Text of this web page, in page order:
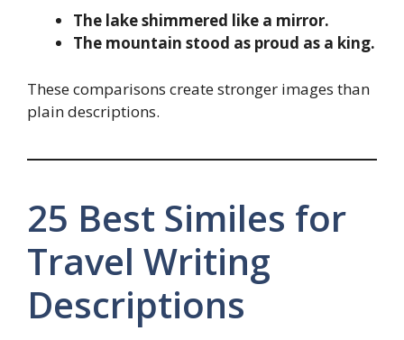
The lake shimmered like a mirror.
The mountain stood as proud as a king.
These comparisons create stronger images than
plain descriptions.
25 Best Similes for
Travel Writing
Descriptions